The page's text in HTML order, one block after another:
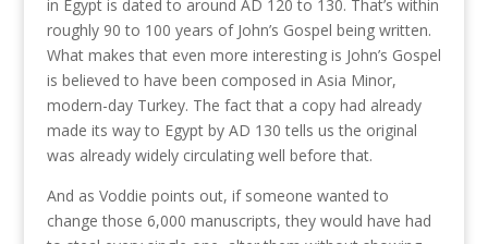
in Egypt is dated to around AD 120 to 130. That’s within
roughly 90 to 100 years of John’s Gospel being written.
What makes that even more interesting is John’s Gospel
is believed to have been composed in Asia Minor,
modern-day Turkey. The fact that a copy had already
made its way to Egypt by AD 130 tells us the original
was already widely circulating well before that.
And as Voddie points out, if someone wanted to
change those 6,000 manuscripts, they would have had